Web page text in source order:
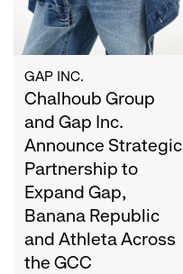
Strategic
Partnership
to
Expand
Gap,
Banana
Republic
and
Athleta
Across
the
GCC
GAP INC.
Chalhoub Group
and Gap Inc.
Announce Strategic
Partnership to
Expand Gap,
Banana Republic
and Athleta Across
the GCC